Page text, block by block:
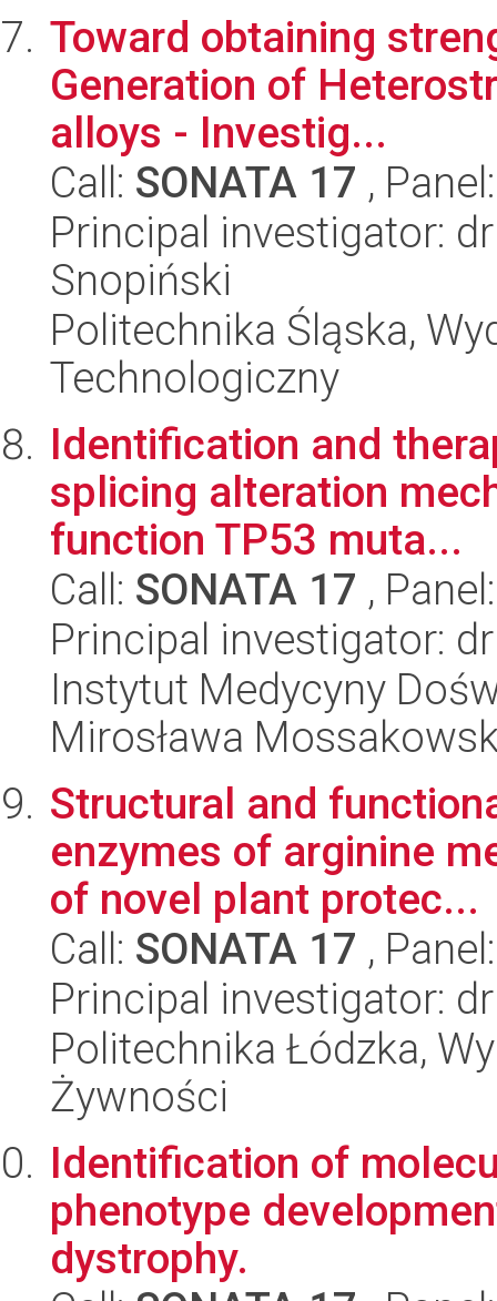
Toward obtaining
Generation of
alloys - Investig...
Call: SONATA 17 ,
Principal investigator:
Snopiński
Politechnika Śląska,
Technologiczny
Identification and
splicing alteration
function TP53 muta...
Call: SONATA 17 ,
Principal investigator:
Instytut Medycyny
Mirosława
Structural and
enzymes of arginine
of novel plant protec...
Call: SONATA 17 ,
Principal investigator:
Politechnika Łódzka,
Żywności
Identification of
phenotype
dystrophy.